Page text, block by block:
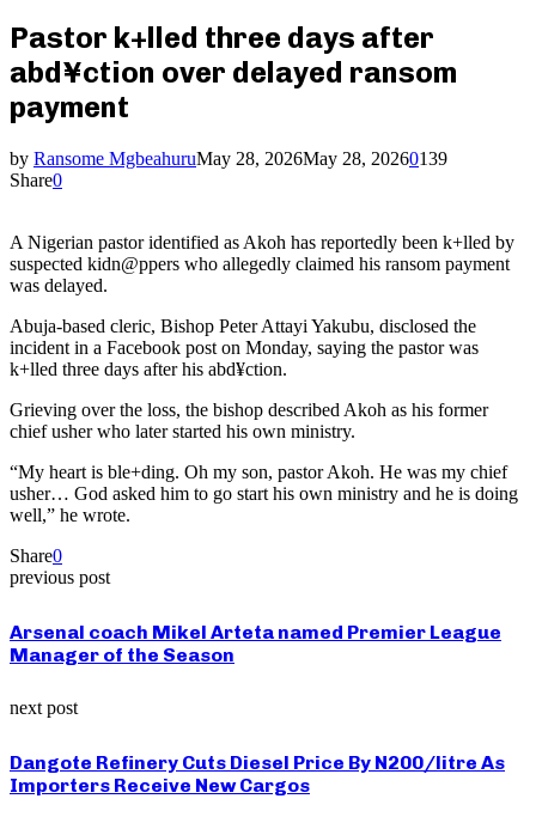
Pastor k+lled three days after
abd¥ction over delayed ransom
payment
by Ransome MgbeahuruMay 28, 2026May 28, 20260139
Share0
A Nigerian pastor identified as Akoh has reportedly been k+lled by
suspected kidn@ppers who allegedly claimed his ransom payment
was delayed.
Abuja-based cleric, Bishop Peter Attayi Yakubu, disclosed the
incident in a Facebook post on Monday, saying the pastor was
k+lled three days after his abd¥ction.
Grieving over the loss, the bishop described Akoh as his former
chief usher who later started his own ministry.
“My heart is ble+ding. Oh my son, pastor Akoh. He was my chief
usher… God asked him to go start his own ministry and he is doing
well,” he wrote.
Share0
previous post
Arsenal coach Mikel Arteta named Premier League
Manager of the Season
next post
Dangote Refinery Cuts Diesel Price By N200/litre As
Importers Receive New Cargos